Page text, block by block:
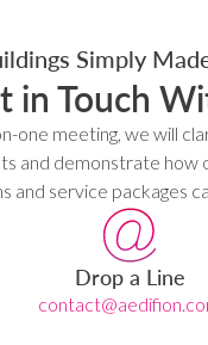
Simply
in Touch
one meeting, we will
and demonstrate how
and service packages
Drop a Line